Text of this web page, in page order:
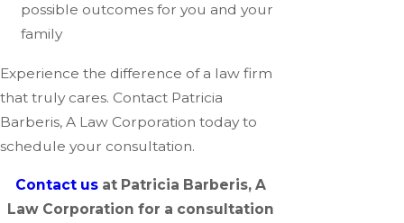
possible outcomes for you and your
family
Experience the difference of a law firm
that truly cares. Contact Patricia
Barberis, A Law Corporation today to
schedule your consultation.
Contact us at Patricia Barberis, A
Law Corporation for a consultation